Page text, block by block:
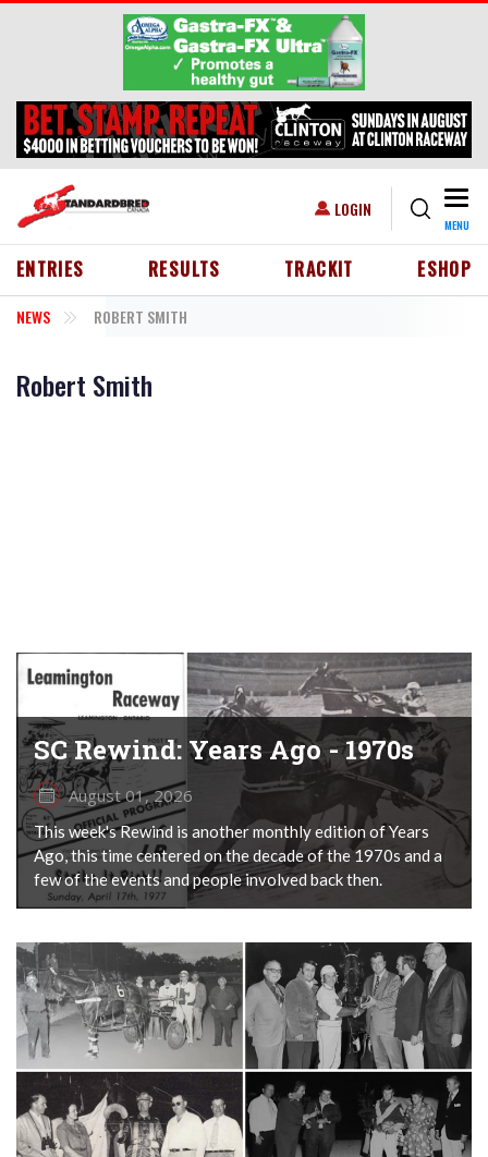
Skip to main content
USER ACCOUNT MENU
LOGIN
MENU
HEADER MENU
ENTRIES RESULTS TRACKIT ESHOP
NEWS ROBERT SMITH
Robert Smith
SC Rewind: Years Ago - 1970s
August 01, 2026
This week's Rewind is another monthly edition of Years
Ago, this time centered on the decade of the 1970s and a
few of the events and people involved back then.